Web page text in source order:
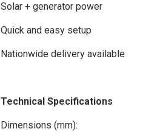
Solar + generator power
Quick and easy setup
Nationwide delivery available
Technical Specifications
Dimensions (mm):